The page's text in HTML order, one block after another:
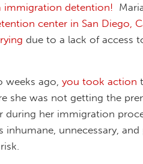
immigration detention!
center in San Diego,
due to a lack of access
weeks ago, you took action
she was not getting the
during her immigration
inhumane, unnecessary, and